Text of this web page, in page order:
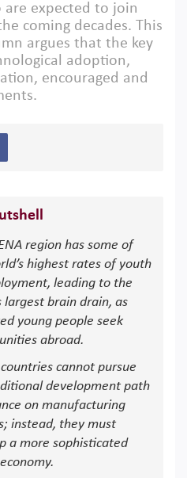
expected to join
coming decades. This
argues that the key
adoption,
encouraged and
region has some of
highest rates of youth
leading to the
largest brain drain, as
young people seek
abroad.
cannot pursue
development path
on manufacturing
instead, they must
a more sophisticated